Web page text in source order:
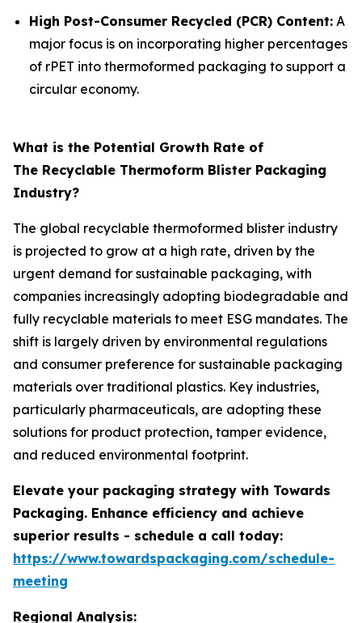
High Post-Consumer Recycled (PCR) Content: A
major focus is on incorporating higher percentages
of rPET into thermoformed packaging to support a
circular economy.
What is the Potential Growth Rate of
The Recyclable Thermoform Blister Packaging
Industry?
The global recyclable thermoformed blister industry
is projected to grow at a high rate, driven by the
urgent demand for sustainable packaging, with
companies increasingly adopting biodegradable and
fully recyclable materials to meet ESG mandates. The
shift is largely driven by environmental regulations
and consumer preference for sustainable packaging
materials over traditional plastics. Key industries,
particularly pharmaceuticals, are adopting these
solutions for product protection, tamper evidence,
and reduced environmental footprint.
Elevate your packaging strategy with Towards
Packaging. Enhance efficiency and achieve
superior results - schedule a call today:
https://www.towardspackaging.com/schedule-
meeting
Regional Analysis: